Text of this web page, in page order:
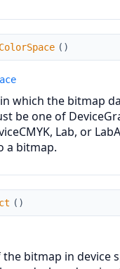
( )
which the bitmap
be one of
Lab, or
a bitmap.
( )
bitmap in device